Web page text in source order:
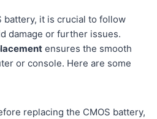
battery, it is crucial to follow
damage or further issues.
ensures the smooth
or console. Here are some
replacing the CMOS battery,